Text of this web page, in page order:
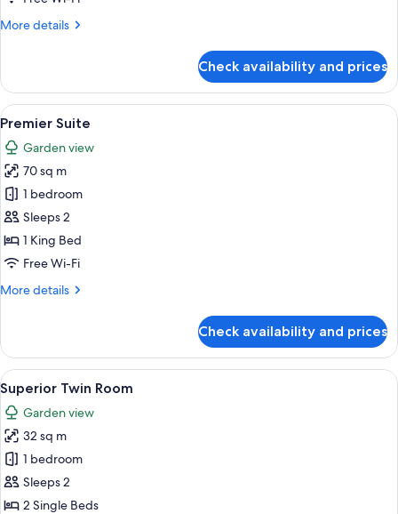
More details
More
Room,
Queen
Beds
Check availability and prices
View
all
photos
for
Premier
Suite
A hotel room with a sofa, armchair,
6
Premier Suite
Garden view
70 sq m
1 bedroom
Sleeps 2
1 King Bed
Free Wi-Fi
More details
More
Suite
Check availability and prices
View
all
photos
for
Superior
Twin
Room
A hotel room with two beds, a TV, a
5
Superior Twin Room
Garden view
32 sq m
1 bedroom
Sleeps 2
2 Single Beds